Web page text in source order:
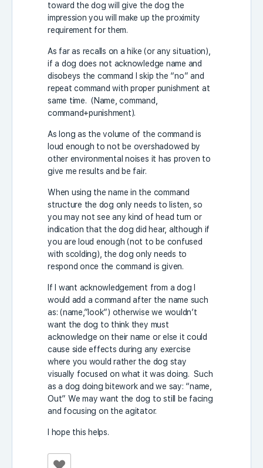
toward the dog will give the dog the
impression you will make up the proximity
requirement for them.
As far as recalls on a hike (or any situation),
if a dog does not acknowledge name and
disobeys the command I skip the “no” and
repeat command with proper punishment at
same time. (Name, command,
command+punishment).
As long as the volume of the command is
loud enough to not be overshadowed by
other environmental noises it has proven to
give me results and be fair.
When using the name in the command
structure the dog only needs to listen, so
you may not see any kind of head turn or
indication that the dog did hear, although if
you are loud enough (not to be confused
with scolding), the dog only needs to
respond once the command is given.
If I want acknowledgement from a dog I
would add a command after the name such
as: (name,”look”) otherwise we wouldn’t
want the dog to think they must
acknowledge on their name or else it could
cause side effects during any exercise
where you would rather the dog stay
visually focused on what it was doing. Such
as a dog doing bitework and we say: “name,
Out” We may want the dog to still be facing
and focusing on the agitator.
I hope this helps.